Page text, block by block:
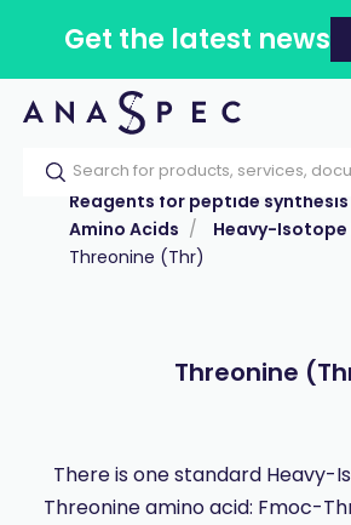
Get the latest news
Home Our catalog
Reagents for peptide synthesis
Amino Acids
Heavy-Isotope
Threonine (Thr)
Threonine
There is one standard Heavy-
Threonine amino acid: Fmoc-